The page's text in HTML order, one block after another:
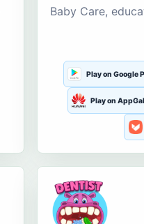
Baby Care,
Play on Google
Play on